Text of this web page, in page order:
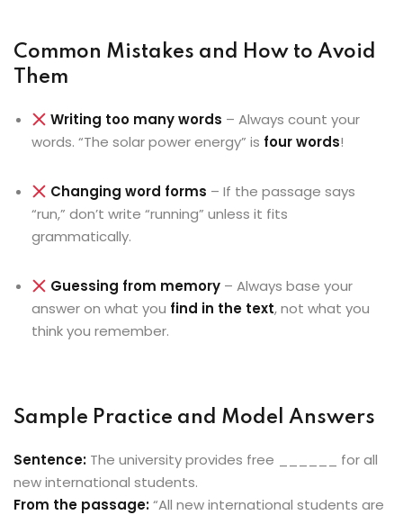
Common Mistakes and How to Avoid
Them
Writing too many words – Always count your
words. “The solar power energy” is four words!
Changing word forms – If the passage says
“run,” don’t write “running” unless it fits
grammatically.
Guessing from memory – Always base your
answer on what you find in the text, not what you
think you remember.
Sample Practice and Model Answers
Sentence: The university provides free ______ for all
new international students.
From the passage:“All new international students are